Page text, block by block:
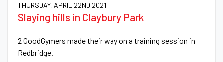
THURSDAY, APRIL 22ND 2021
Slaying hills in Claybury Park
2 GoodGymers made their way on a training session in
Redbridge.